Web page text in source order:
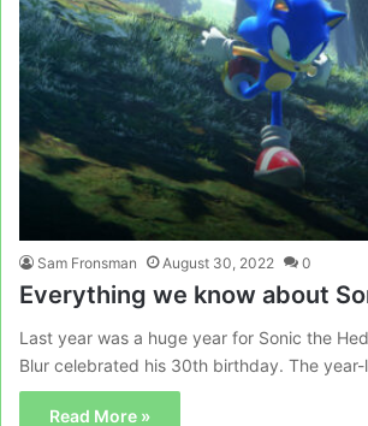
Sam Fronsman August 30, 2022 0
Everything we know about
Last year was a huge year for Sonic the
Blur celebrated his 30th birthday. The
Read More »